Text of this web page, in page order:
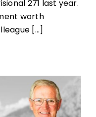
271 last year.
worth
[...]